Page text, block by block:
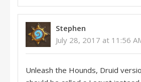
Stephen
July 28, 2017 at 11:56
Unleash the Hounds, Druid